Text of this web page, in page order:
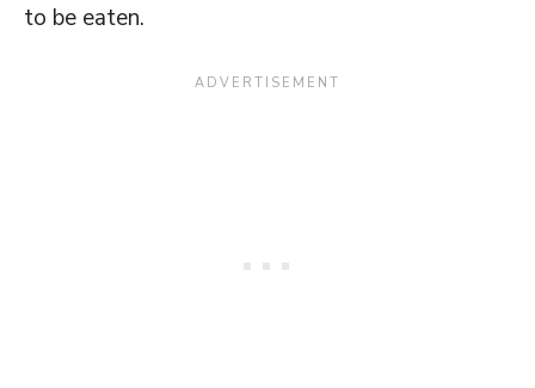
to be eaten.